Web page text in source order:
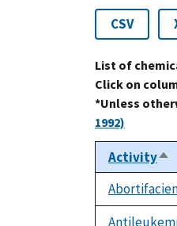
CSV
List of
Click on
*Unless
1992)
ActivitySort